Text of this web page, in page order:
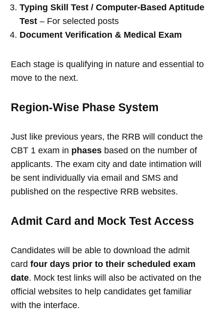
Typing Skill Test / Computer-Based Aptitude
Test – For selected posts
Document Verification & Medical Exam
Each stage is qualifying in nature and essential to
move to the next.
Region-Wise Phase System
Just like previous years, the RRB will conduct the
CBT 1 exam in phases based on the number of
applicants. The exam city and date intimation will
be sent individually via email and SMS and
published on the respective RRB websites.
Admit Card and Mock Test Access
Candidates will be able to download the admit
cardfour days prior to their scheduled exam
date. Mock test links will also be activated on the
official websites to help candidates get familiar
with the interface.